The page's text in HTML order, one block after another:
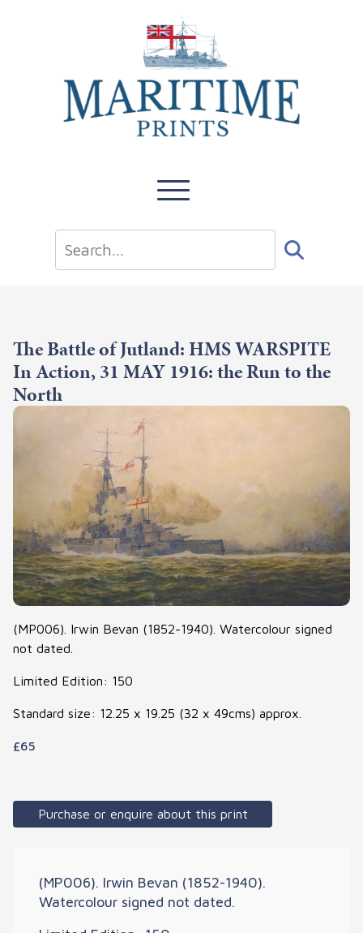
The Battle of Jutland: HMS WARSPITE
In Action, 31 MAY 1916: the Run to the
North
(MP006). Irwin Bevan (1852-1940). Watercolour signed
not dated.
Limited Edition: 150
Standard size: 12.25 x 19.25 (32 x 49cms) approx.
£65
Purchase or enquire about this print
(MP006). Irwin Bevan (1852-1940).
Watercolour signed not dated.